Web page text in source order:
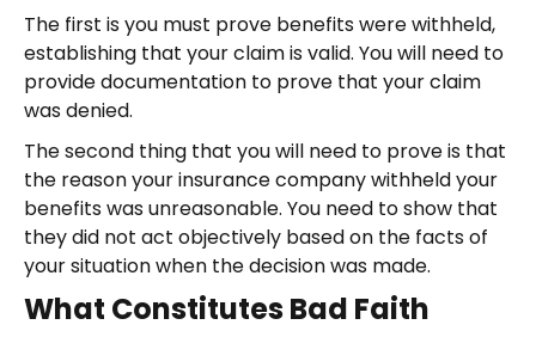
The first is you must prove benefits were withheld,
establishing that your claim is valid. You will need to
provide documentation to prove that your claim
was denied.
The second thing that you will need to prove is that
the reason your insurance company withheld your
benefits was unreasonable. You need to show that
they did not act objectively based on the facts of
your situation when the decision was made.
What Constitutes Bad Faith